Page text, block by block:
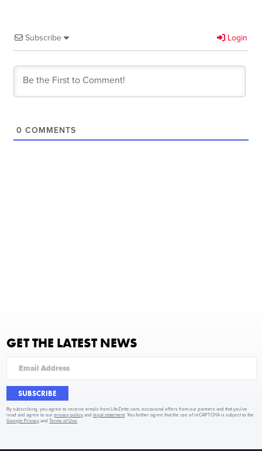
Subscribe Login
0 COMMENTS
GET THE LATEST NEWS
SUBSCRIBE
By subscribing, you agree to receive emails from LifeZette.com, occasional offers from our partners and that you've
read and agree to ourprivacy policy and legal statement. You further agree that the use of reCAPTCHA is subject to the
Google Privacy andTerms of Use.